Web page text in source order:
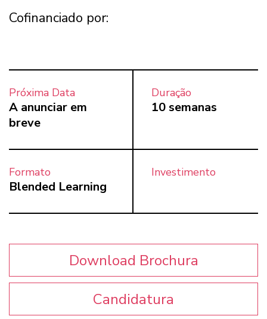
Cofinanciado por:
Próxima Data
A anunciar em
breve
Duração
10 semanas
Formato
Blended Learning
Investimento
Download Brochura
Candidatura